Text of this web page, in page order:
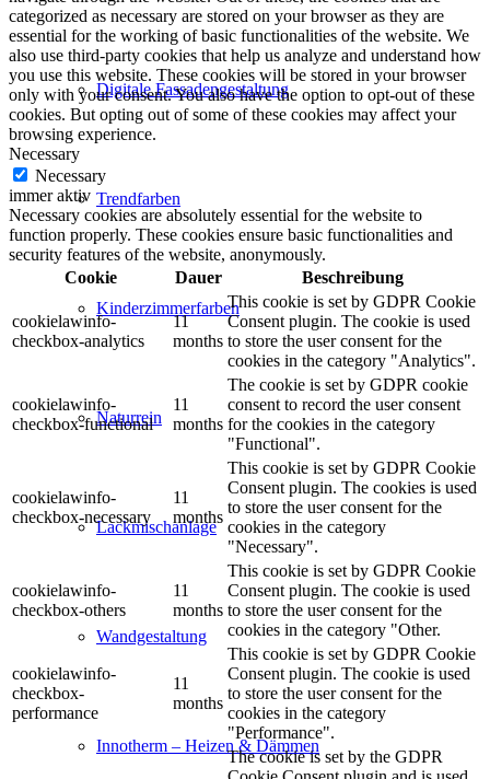
Digitale Fassadengestaltung
Trendfarben
Kinderzimmerfarben
Naturrein
Lackmischanlage
Wandgestaltung
Innotherm – Heizen & Dämmen
categorized as necessary are stored on your browser as they are
essential for the working of basic functionalities of the website. We
also use third-party cookies that help us analyze and understand how
you use this website. These cookies will be stored in your browser
only with your consent. You also have the option to opt-out of these
cookies. But opting out of some of these cookies may affect your
browsing experience.
Necessary
Necessary
immer aktiv
Necessary cookies are absolutely essential for the website to
function properly. These cookies ensure basic functionalities and
security features of the website, anonymously.
Cookie
Dauer Beschreibung
cookielawinfo-
checkbox-analytics
11
months
This cookie is set by GDPR Cookie
Consent plugin. The cookie is used
to store the user consent for the
cookies in the category "Analytics".
cookielawinfo-
checkbox-functional
11
months
The cookie is set by GDPR cookie
consent to record the user consent
for the cookies in the category
"Functional".
cookielawinfo-
checkbox-necessary
11
months
This cookie is set by GDPR Cookie
Consent plugin. The cookies is used
to store the user consent for the
cookies in the category
"Necessary".
cookielawinfo-
checkbox-others
11
months
This cookie is set by GDPR Cookie
Consent plugin. The cookie is used
to store the user consent for the
cookies in the category "Other.
cookielawinfo-
checkbox-
performance
11
months
This cookie is set by GDPR Cookie
Consent plugin. The cookie is used
to store the user consent for the
cookies in the category
"Performance".
The cookie is set by the GDPR